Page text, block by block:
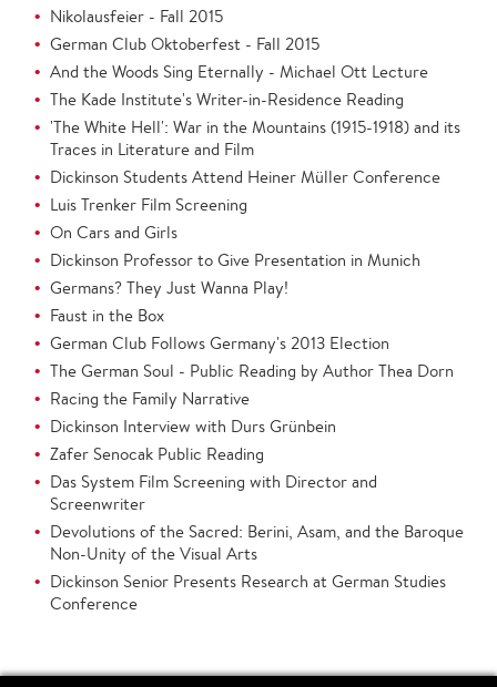
Nikolausfeier - Fall 2015
German Club Oktoberfest - Fall 2015
And the Woods Sing Eternally - Michael Ott Lecture
The Kade Institute's Writer-in-Residence Reading
'The White Hell': War in the Mountains (1915-1918) and its
Traces in Literature and Film
Dickinson Students Attend Heiner Müller Conference
Luis Trenker Film Screening
On Cars and Girls
Dickinson Professor to Give Presentation in Munich
Germans? They Just Wanna Play!
Faust in the Box
German Club Follows Germany's 2013 Election
The German Soul - Public Reading by Author Thea Dorn
Racing the Family Narrative
Dickinson Interview with Durs Grünbein
Zafer Senocak Public Reading
Das System Film Screening with Director and
Screenwriter
Devolutions of the Sacred: Berini, Asam, and the Baroque
Non-Unity of the Visual Arts
Dickinson Senior Presents Research at German Studies
Conference